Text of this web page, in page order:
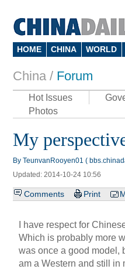
HOME CHINA WORLD
China / Forum
Hot Issues
Photos
My
By TeunvanRooyen01 (
Updated: 2014-10-24 10:56
Comments Print
I have respect for
Which is probably more
was once a good model,
am a Western and still in